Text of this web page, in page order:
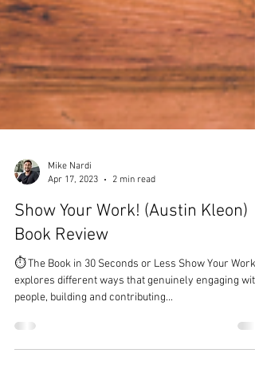
Mike Nardi
Apr 17, 2023
Show Your Work! (Austin Kleon)
Book Review
explores different ways that genuinely engaging with
people, building and contributing...